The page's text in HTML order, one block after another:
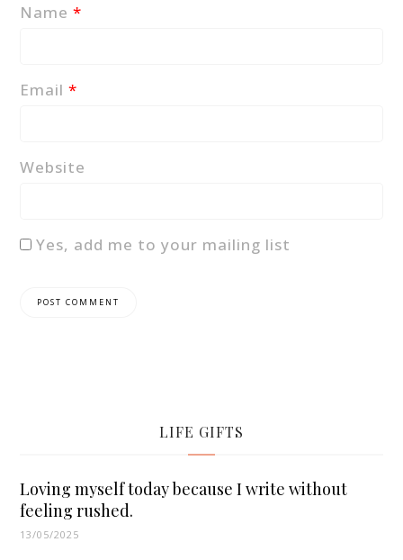
Name*
Email*
Website
Yes, add me to your mailing list
LIFE GIFTS
Loving myself today because I write without
feeling rushed.
13/05/2025